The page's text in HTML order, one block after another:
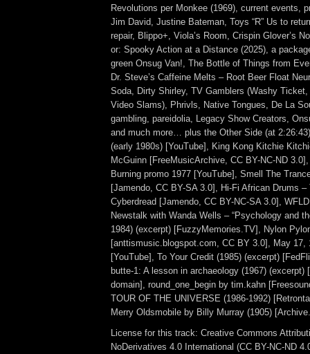
Revolutions per Monkee (1969), current events,
Jim David, Justine Bateman, Toys “R” Us to
repair, Blippo+, Viola’s Room, Crispin Glover’s
or: Spooky Action at a Distance (2025), a
green Onsug Van!, The Bottle of Things from
Dr. Steve’s Caffeine Melts – Root Beer Float
Soda, Dirty Shirley, TV Gamblers (Washy
Video Slams), Phrivls, Native Tongues, De La
gambling, pareidolia, Legacy Show Creators,
and much more… plus the Other Side (at
(early 1980s) [YouTube], King Kong Kitchie
McGuinn [FreeMusicArchive, CC BY-NC-ND
Burning promo 1977 [YouTube], Smell The
[Jamendo, CC BY-SA 3.0], Hi-Fi African Drums
Cyberdread [Jamendo, CC BY-NC-SA 3.0],
Newstalk with Wanda Wells – “Psychology and
1984) (excerpt) [FuzzyMemories.TV], Nylon
[anttismusic.blogspot.com, CC BY 3.0], May 17,
[YouTube], To Your Credit (1985) (excerpt)
butte-1: A lesson in archaeology (1967) (excerpt)
domain], round_one_begin by tim.kahn
TOUR OF THE UNIVERSE (1986-1992)
Merry Oldsmobile by Billy Murray (1905)
License for this track: Creative Commons
NoDerivatives 4.0 International (CC BY-NC-ND